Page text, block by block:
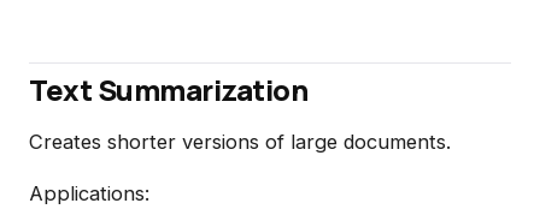
Text Summarization
Creates shorter versions of large documents.
Applications: